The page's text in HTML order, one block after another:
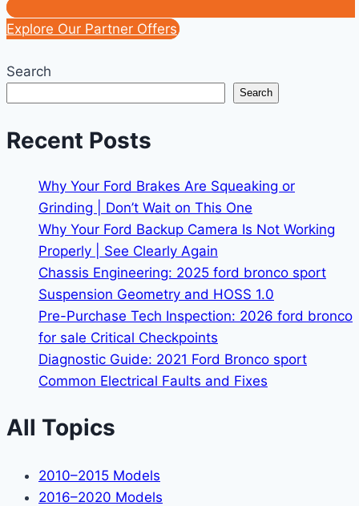
Explore Our Partner Offers
Search
Search
Recent Posts
Why Your Ford Brakes Are Squeaking or
Grinding | Don’t Wait on This One
Why Your Ford Backup Camera Is Not Working
Properly | See Clearly Again
Chassis Engineering: 2025 ford bronco sport
Suspension Geometry and HOSS 1.0
Pre-Purchase Tech Inspection: 2026 ford bronco
for sale Critical Checkpoints
Diagnostic Guide: 2021 Ford Bronco sport
Common Electrical Faults and Fixes
All Topics
2010–2015 Models
2016–2020 Models